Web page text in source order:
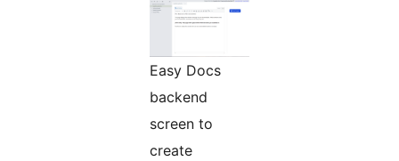
Easy Docs
backend
screen to
create